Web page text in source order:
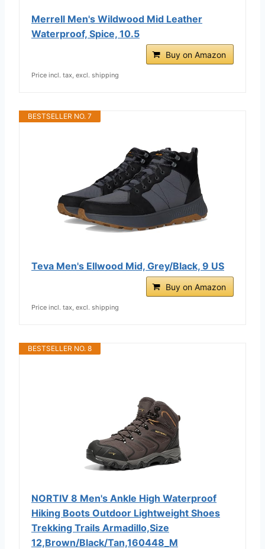
Merrell Men's Wildwood Mid Leather
Waterproof, Spice, 10.5
Buy on Amazon
Price incl. tax, excl. shipping
BESTSELLER NO. 7
Teva Men's Ellwood Mid, Grey/Black, 9 US
Buy on Amazon
Price incl. tax, excl. shipping
BESTSELLER NO. 8
NORTIV 8 Men's Ankle High Waterproof
Hiking Boots Outdoor Lightweight Shoes
Trekking Trails Armadillo,Size
12,Brown/Black/Tan,160448_M